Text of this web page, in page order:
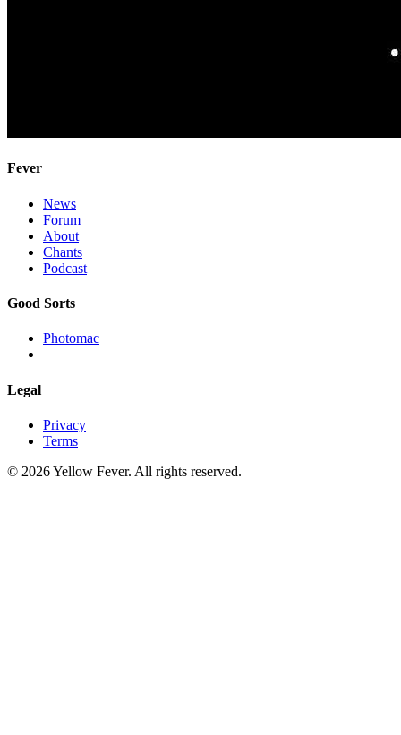
Fever
News
Forum
About
Chants
Podcast
Good Sorts
Photomac
Legal
Privacy
Terms
© 2026 Yellow Fever. All rights reserved.